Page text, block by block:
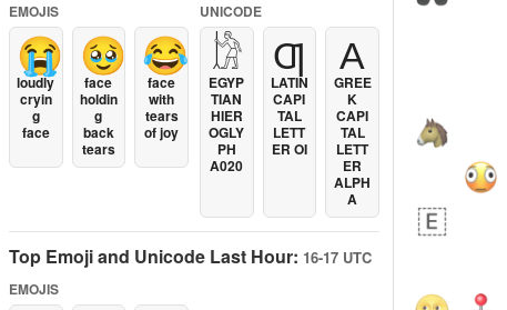
EMOJIS
😭
loudly
cryin
g
face
🥹
face
holdin
g
back
tears
😂
face
with
tears
of joy
UNICODE
𓀘
EGYP
TIAN
HIER
OGLY
PH
A020
Ƣ
LATIN
CAPI
TAL
LETT
ER OI
Α
GREE
K
CAPI
TAL
LETT
ER
ALPH
A
Top Emoji and Unicode Last Hour: 16-17 UTC
EMOJIS